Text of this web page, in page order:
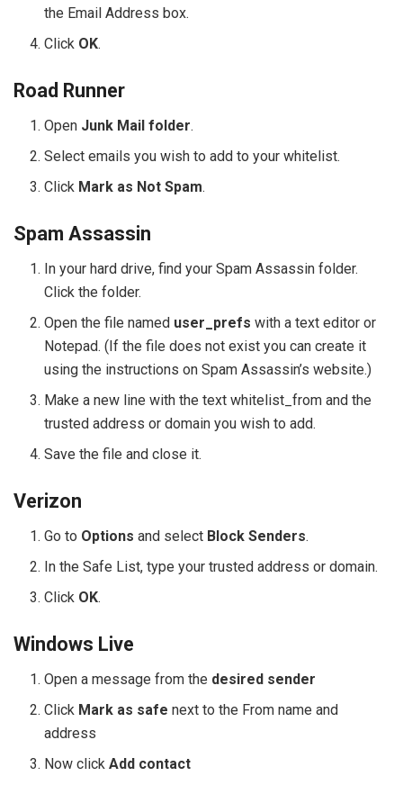
the Email Address box.
Click OK.
Road Runner
Open Junk Mail folder.
Select emails you wish to add to your whitelist.
Click Mark as Not Spam.
Spam Assassin
In your hard drive, find your Spam Assassin folder.
Click the folder.
Open the file named user_prefs with a text editor or
Notepad. (If the file does not exist you can create it
using the instructions on Spam Assassin’s website.)
Make a new line with the text whitelist_from and the
trusted address or domain you wish to add.
Save the file and close it.
Verizon
Go to Options and select Block Senders.
In the Safe List, type your trusted address or domain.
Click OK.
Windows Live
Open a message from the desired sender
Click Mark as safenext to the From name and
address
Now clickAdd contact